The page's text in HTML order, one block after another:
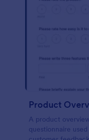
Product
A product
questionnaire